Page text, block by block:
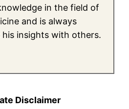
in the field of
and is always
insights with others.
Disclaimer